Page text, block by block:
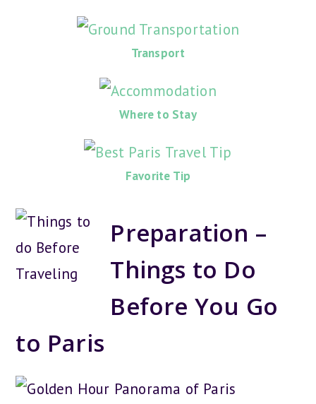
Transport
Where to Stay
Favorite Tip
Preparation –
Things to Do
Before You Go
to Paris